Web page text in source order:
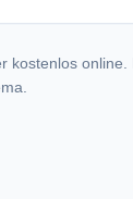
kostenlos